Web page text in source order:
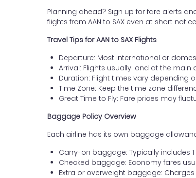
Planning ahead? Sign up for fare alerts
flights from AAN to SAX even at short
Travel Tips for AAN to SAX Flights
Departure: Most international or
Arrival: Flights usually land at the main
Duration: Flight times vary depending
Time Zone: Keep the time zone
Great Time to Fly: Fare prices may
Baggage Policy Overview
Each airline has its own baggage
Carry-on baggage: Typically includes
Checked baggage: Economy fares
Extra or overweight baggage: